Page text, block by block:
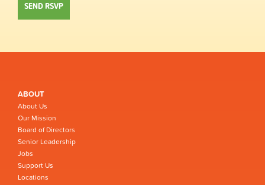
ABOUT
About Us
Our Mission
Board of Directors
Senior Leadership
Jobs
Support Us
Locations